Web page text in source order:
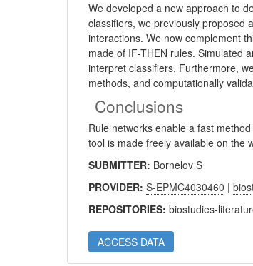
We developed a new approach to
classifiers, we previously proposed
interactions. We now complement
made of IF-THEN rules. Simulated
interpret classifiers. Furthermore,
methods, and computationally
Conclusions
Rule networks enable a fast
tool is made freely available on the
SUBMITTER: Bornelov S
PROVIDER:S-EPMC4030460 |
REPOSITORIES:biostudies-
ACCESS DATA